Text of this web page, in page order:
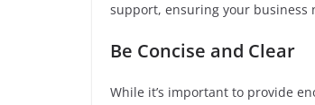
support, ensuring your business
Be Concise and Clear
While it’s important to provide